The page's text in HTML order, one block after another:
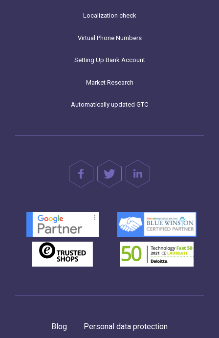
Localization check
Virtual Phone Numbers
Setting Up Bank Account
Market Research
Automatically updated GTC
Blog Personal data protection